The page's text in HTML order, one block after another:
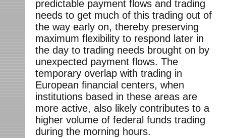
predictable payment flows and trading
needs to get much of this trading out of
the way early on, thereby preserving
maximum flexibility to respond later in
the day to trading needs brought on by
unexpected payment flows. The
temporary overlap with trading in
European financial centers, when
institutions based in these areas are
more active, also likely contributes to a
higher volume of federal funds trading
during the morning hours.